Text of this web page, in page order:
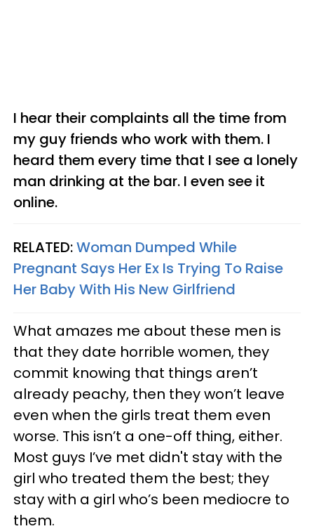
I hear their complaints all the time from
my guy friends who work with them. I
heard them every time that I see a lonely
man drinking at the bar. I even see it
online.
RELATED:Woman Dumped While
Pregnant Says Her Ex Is Trying To Raise
Her Baby With His New Girlfriend
What amazes me about these men is
that they date horrible women, they
commit knowing that things aren’t
already peachy, then they won’t leave
even when the girls treat them even
worse. This isn’t a one-off thing, either.
Most guys I’ve met didn't stay with the
girl who treated them the best; they
stay with a girl who’s been mediocre to
them.